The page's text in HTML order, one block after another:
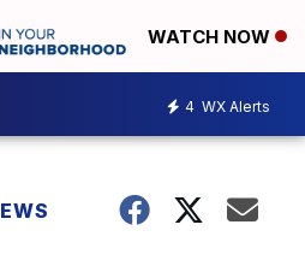
WATCH NOW
4 WX Alerts